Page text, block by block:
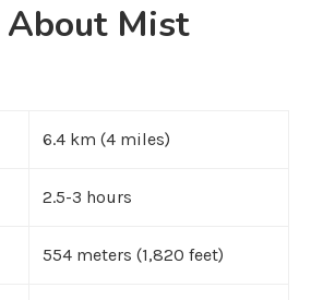
About Mist
6.4 km (4 miles)
2.5-3 hours
554 meters (1,820 feet)